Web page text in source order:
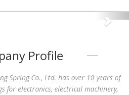
Profile
Spring Co., Ltd. has over 10 years of
for electronics, electrical machinery,